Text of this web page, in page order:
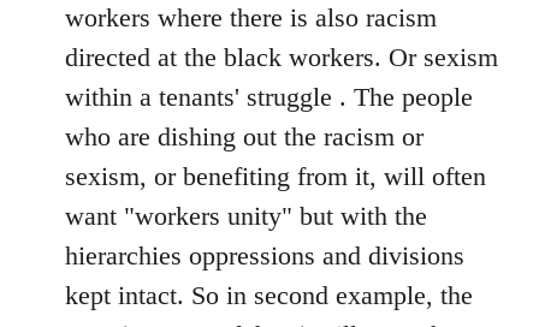
workers where there is also racism
directed at the black workers. Or sexism
within a tenants' struggle . The people
who are dishing out the racism or
sexism, or benefiting from it, will often
want "workers unity" but with the
hierarchies oppressions and divisions
kept intact. So in second example, the